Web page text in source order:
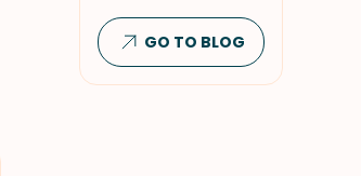
GO TO BLOG